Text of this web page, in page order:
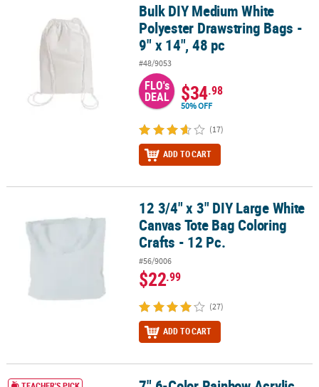
Bulk DIY Medium White Polyester Drawstring Bags - 9" x 14", 48 pc
Bulk DIY Medium White
Polyester Drawstring Bags -
9" x 14", 48 pc
#48/9053
FLO's
DEAL $34.98
50% OFF
(17)
ADD TO CART
12 3/4" x 3" DIY Large White Canvas Tote Bag Coloring Crafts - 12
12 3/4" x 3" DIY Large White
Canvas Tote Bag Coloring
Crafts - 12 Pc.
#56/9006
$22.99
(27)
ADD TO CART